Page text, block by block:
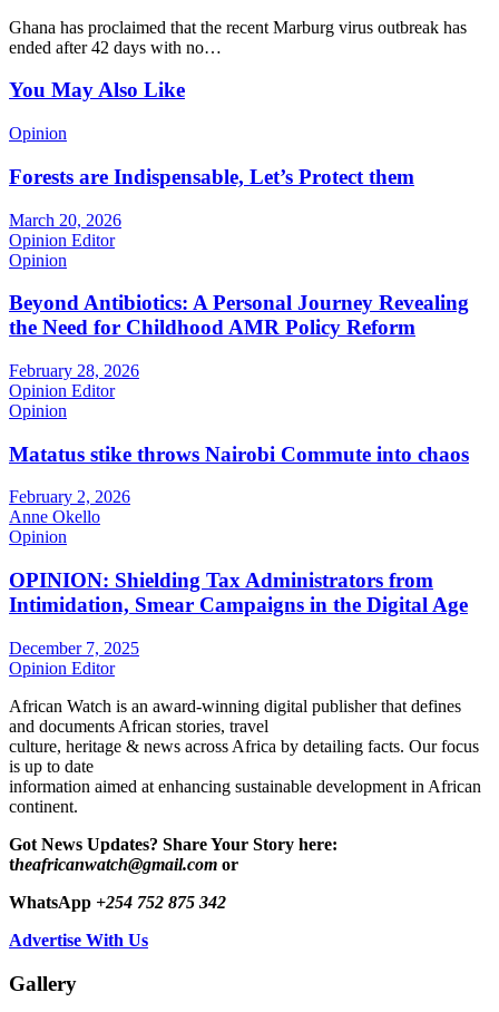
Ghana has proclaimed that the recent Marburg virus outbreak has
ended after 42 days with no…
You May Also Like
Opinion
Forests are Indispensable, Let’s Protect them
March 20, 2026
Opinion Editor
Opinion
Beyond Antibiotics: A Personal Journey Revealing
the Need for Childhood AMR Policy Reform
February 28, 2026
Opinion Editor
Opinion
Matatus stike throws Nairobi Commute into chaos
February 2, 2026
Anne Okello
Opinion
OPINION: Shielding Tax Administrators from
Intimidation, Smear Campaigns in the Digital Age
December 7, 2025
Opinion Editor
African Watch is an award-winning digital publisher that defines
and documents African stories, travel
culture, heritage & news across Africa by detailing facts. Our focus
is up to date
information aimed at enhancing sustainable development in African
continent.
Got News Updates? Share Your Story here:
theafricanwatch@gmail.com or
WhatsApp +254 752 875 342
Advertise With Us
Gallery